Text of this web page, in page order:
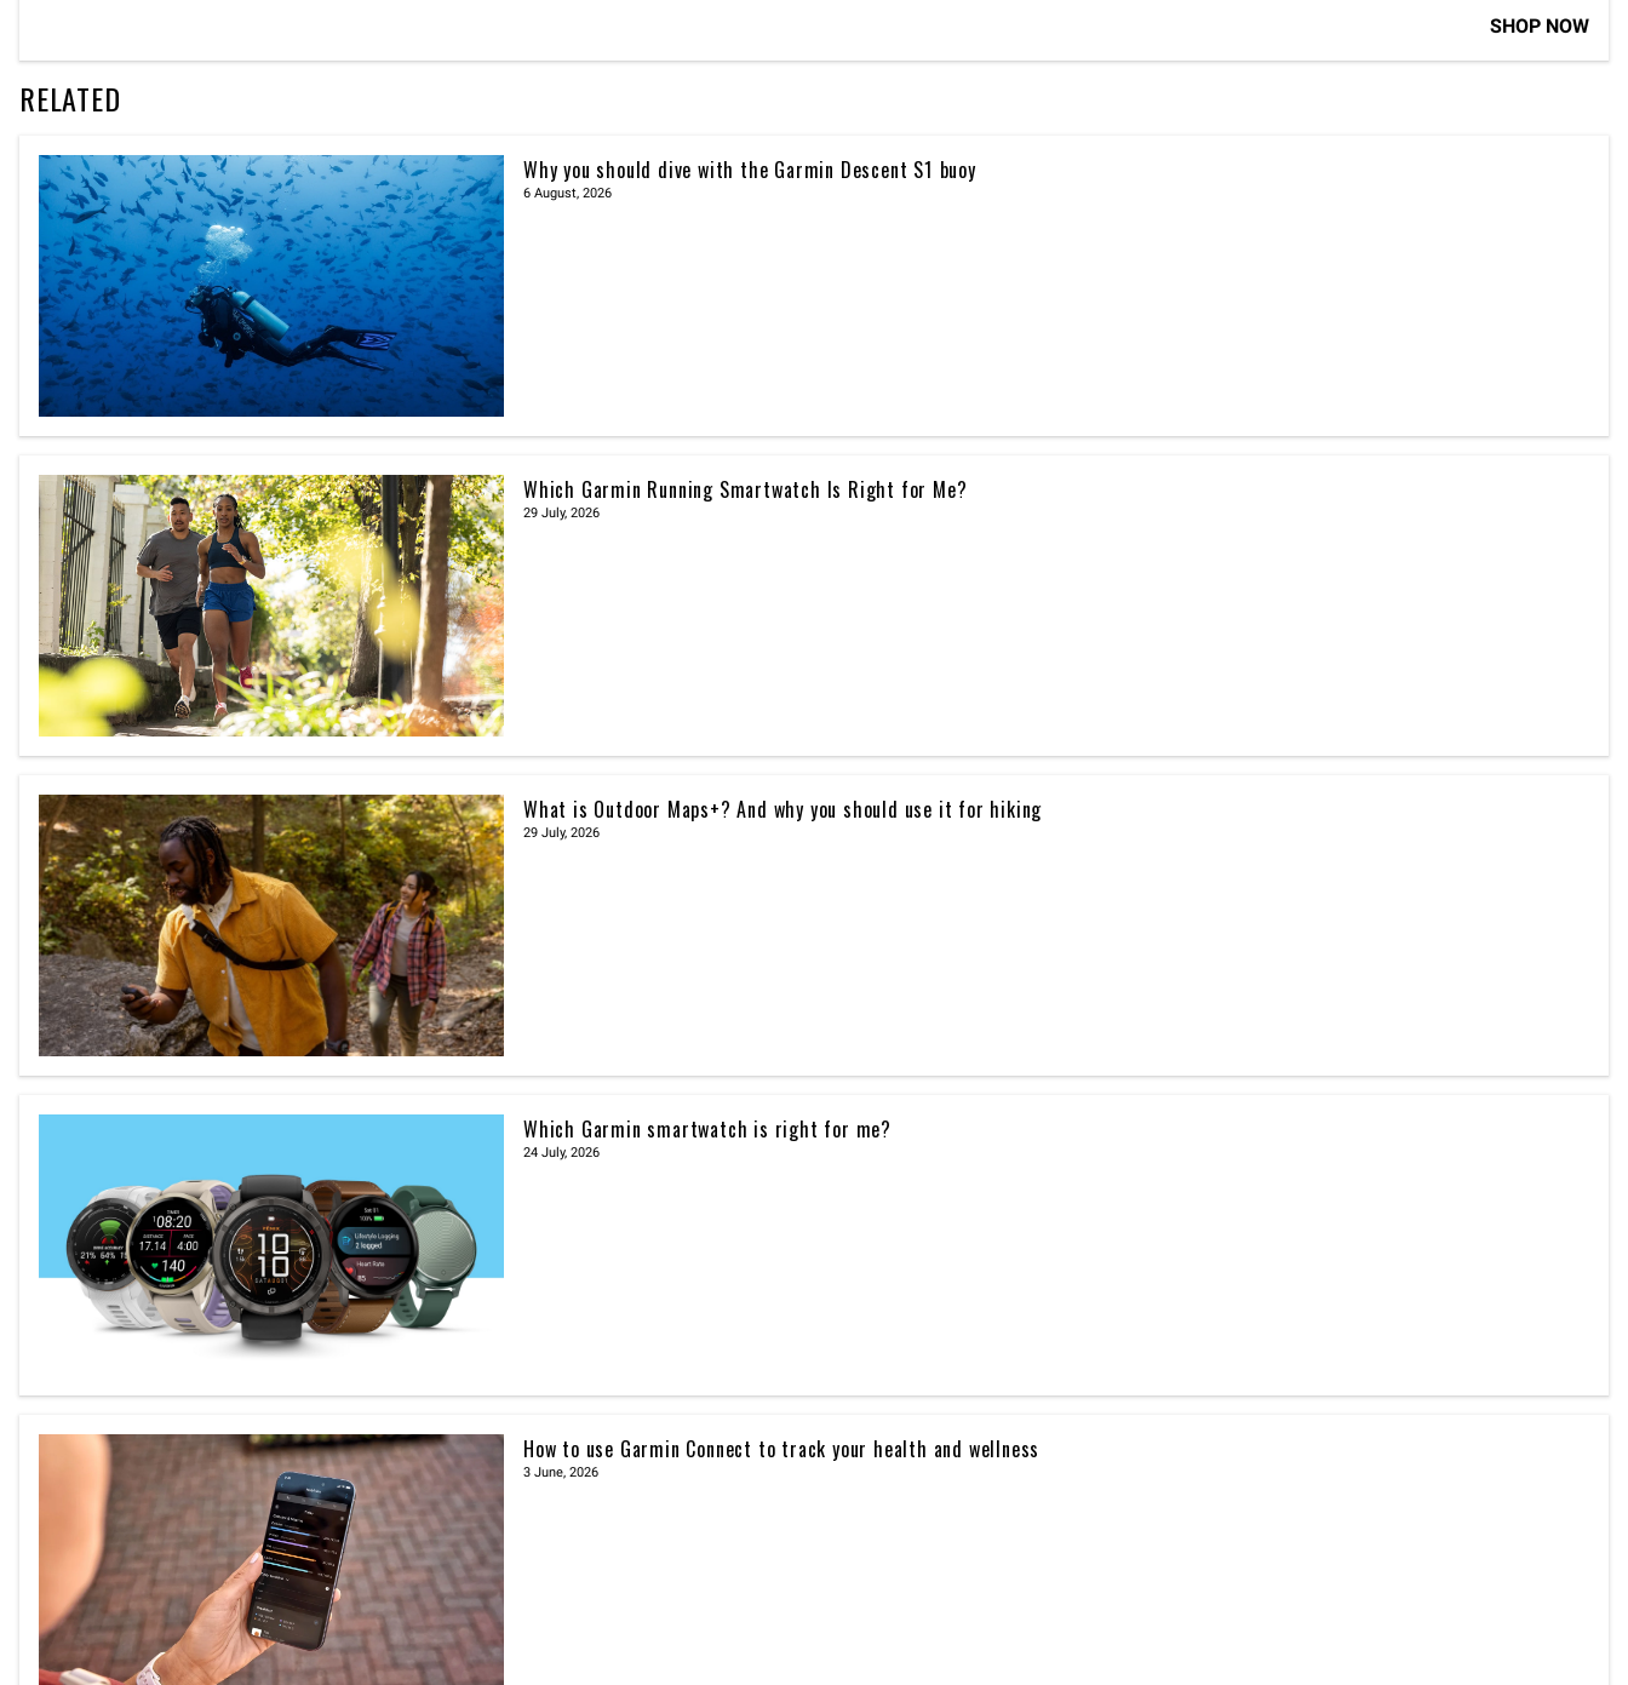
SHOP NOW
RELATED
Why you should dive with the Garmin Descent S1 buoy
6 August, 2026
Which Garmin Running Smartwatch Is Right for Me?
29 July, 2026
What is Outdoor Maps+? And why you should use it for hiking
29 July, 2026
Which Garmin smartwatch is right for me?
24 July, 2026
How to use Garmin Connect to track your health and wellness
3 June, 2026